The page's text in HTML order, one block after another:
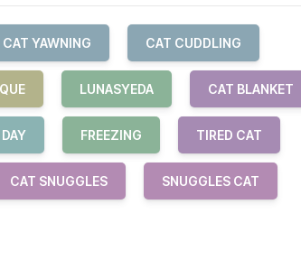
CAT YAWNING CAT CUDDLING
LUNASYEDA CAT BLANKET
FREEZING TIRED CAT
CAT SNUGGLES SNUGGLES CAT